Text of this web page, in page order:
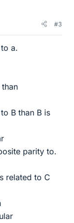
#3
a.
B than B is
parity to.
related to C